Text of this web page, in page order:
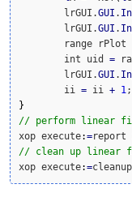
	lrGUI.
GUI .
	lrGUI.
GUI .
	range rPlot
	int uid
=
	lrGUI.
GUI .
	ii
= ii + 1
}
// perform linear fit
xop execute:=
// clean up linear
xop execute:=